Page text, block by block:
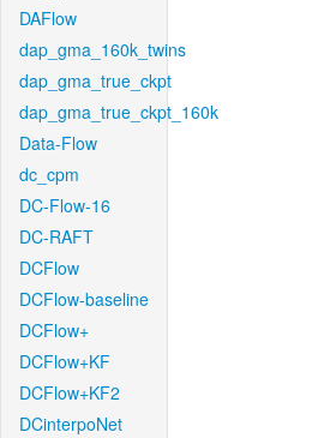
DAFlow
dap_gma_160k_twins
dap_gma_true_ckpt
dap_gma_true_ckpt_160k
Data-Flow
dc_cpm
DC-Flow-16
DC-RAFT
DCFlow
DCFlow-baseline
DCFlow+
DCFlow+KF
DCFlow+KF2
DCinterpoNet